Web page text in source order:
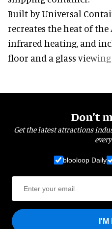
Built byUniversal
recreates the heat of
infrared heating, and
floor and a glass viewing
Don’t
Get the latest attractions
blooloop Daily
I'M